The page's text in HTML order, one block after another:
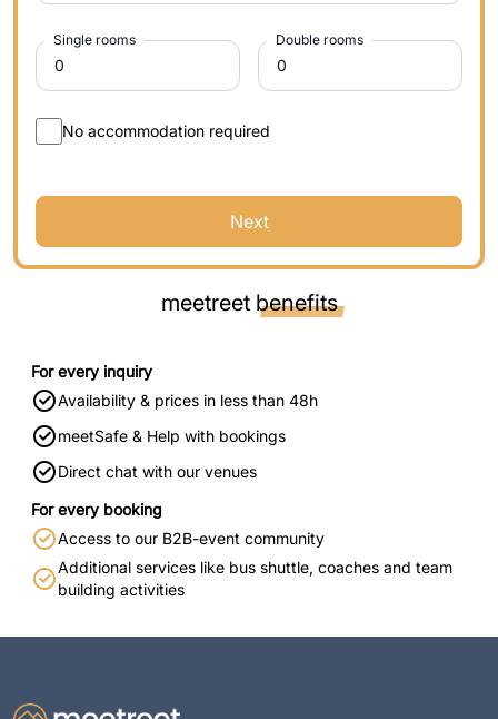
Single rooms Double rooms
No accommodation required
Next
meetreet benefits
For every inquiry
Availability & prices in less than 48h
meetSafe & Help with bookings
Direct chat with our venues
For every booking
Access to our B2B-event community
Additional services like bus shuttle, coaches and team
building activities